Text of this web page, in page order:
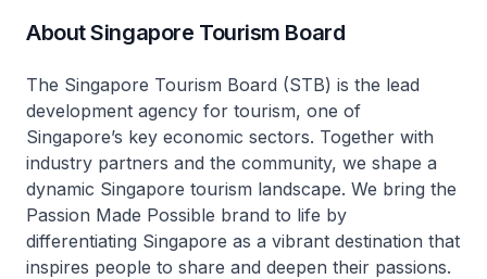
About Singapore Tourism Board
The Singapore Tourism Board (STB) is the lead
development agency for tourism, one of
Singapore’s key economic sectors. Together with
industry partners and the community, we shape a
dynamic Singapore tourism landscape. We bring the
Passion Made Possible brand to life by
differentiating Singapore as a vibrant destination that
inspires people to share and deepen their passions.